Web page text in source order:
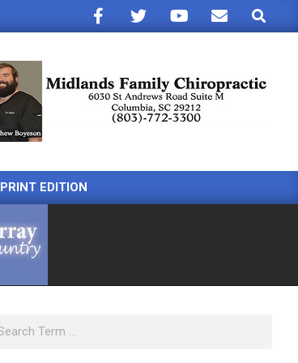
Search
PRINT EDITION